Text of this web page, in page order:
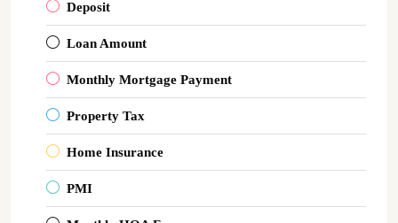
Deposit
Loan Amount
Monthly Mortgage Payment
Property Tax
Home Insurance
PMI